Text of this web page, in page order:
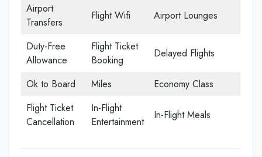
Airport
Transfers
Flight Wifi Airport Lounges
Duty-Free
Allowance
Flight Ticket
Booking
Delayed Flights
Ok to Board Miles
Economy Class
Flight Ticket
Cancellation
In-Flight
Entertainment
In-Flight Meals